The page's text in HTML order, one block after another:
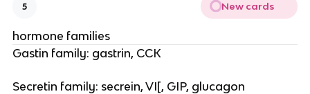
5 New cards
hormone families
Gastin family: gastrin, CCK
Secretin family: secrein, VI[, GIP, glucagon